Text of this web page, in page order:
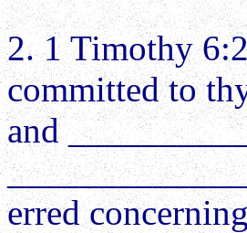
2. 1 Timothy
committed to
and
erred